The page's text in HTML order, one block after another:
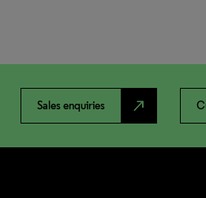
Sales enquiries north_east